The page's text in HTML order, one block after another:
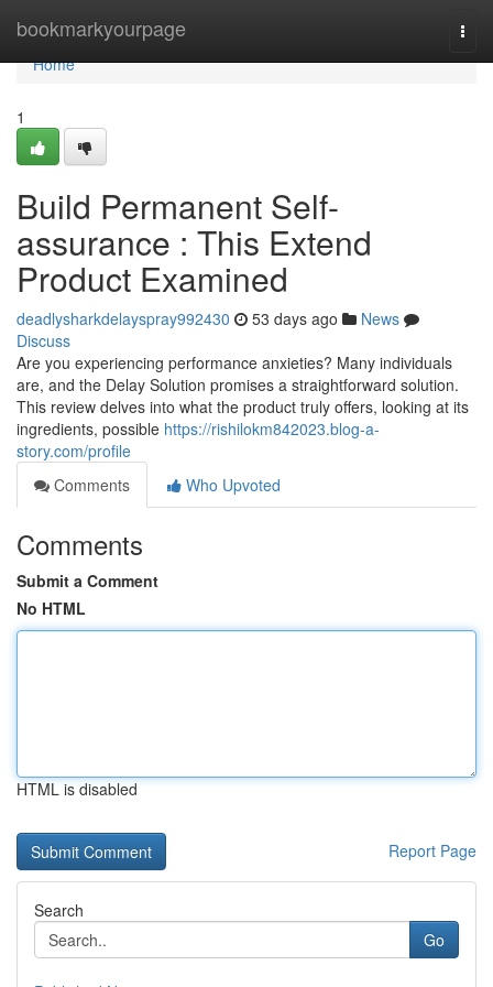
bookmarkyourpage
Home
Home
1
Build Permanent Self-
assurance : This Extend
Product Examined
deadlysharkdelayspray992430 53 days ago
News
Discuss
Are you experiencing performance anxieties? Many individuals
are, and the Delay Solution promises a straightforward solution.
This review delves into what the product truly offers, looking at its
ingredients, possible https://rishilokm842023.blog-a-
story.com/profile
Comments
Who Upvoted
Comments
Submit a Comment
No HTML
HTML is disabled
Report Page
Search
Go